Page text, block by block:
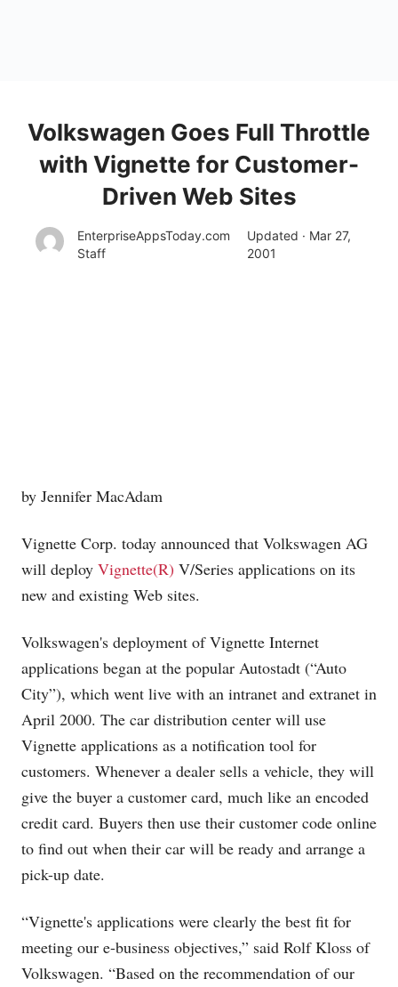
Volkswagen Goes Full Throttle
with Vignette for Customer-
Driven Web Sites
EnterpriseAppsToday.com
Staff
Updated · Mar 27,
2001
by Jennifer MacAdam
Vignette Corp. today announced that Volkswagen AG
will deploy Vignette(R) V/Series applications on its
new and existing Web sites.
Volkswagen's deployment of Vignette Internet
applications began at the popular Autostadt (“Auto
City”), which went live with an intranet and extranet in
April 2000. The car distribution center will use
Vignette applications as a notification tool for
customers. Whenever a dealer sells a vehicle, they will
give the buyer a customer card, much like an encoded
credit card. Buyers then use their customer code online
to find out when their car will be ready and arrange a
pick-up date.
“Vignette's applications were clearly the best fit for
meeting our e-business objectives,” said Rolf Kloss of
Volkswagen. “Based on the recommendation of our